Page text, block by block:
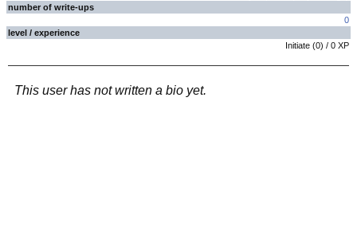
number of write-ups
0
level / experience
Initiate (0) / 0 XP
This user has not written a bio yet.